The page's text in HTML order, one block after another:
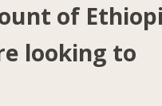
of
looking to